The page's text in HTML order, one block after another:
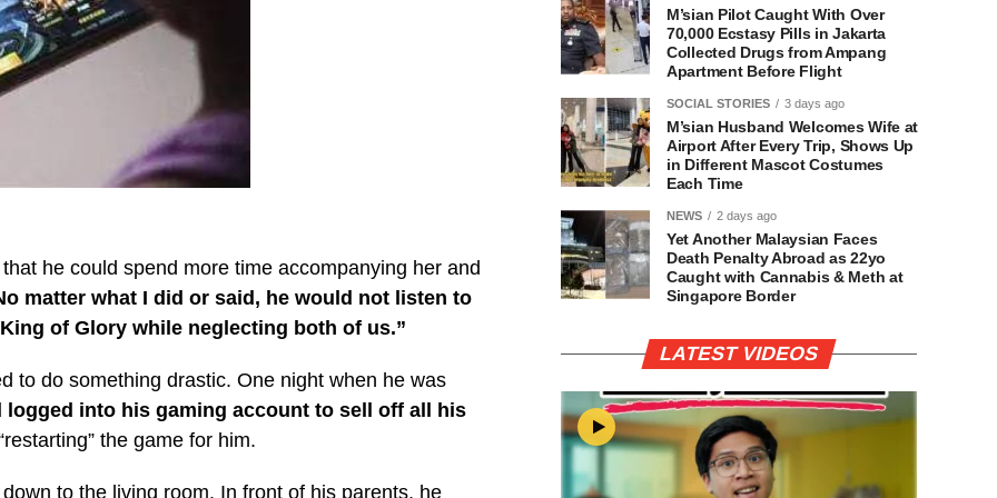
he could spend more time accompanying her and
matter what I did or said, he would not listen to
of Glory while neglecting both of us.”
to do something drastic. One night when he was
logged into his gaming account to sell off all his
the game for him.
to the living room. In front of his parents, he
M’sian Pilot Caught With Over
70,000 Ecstasy Pills in Jakarta
Collected Drugs from Ampang
Apartment Before Flight
SOCIAL STORIES 3 days ago
M’sian Husband Welcomes Wife at
Airport After Every Trip, Shows Up
in Different Mascot Costumes
Each Time
NEWS 2 days ago
Yet Another Malaysian Faces
Death Penalty Abroad as 22yo
Caught with Cannabis & Meth at
Singapore Border
LATEST VIDEOS